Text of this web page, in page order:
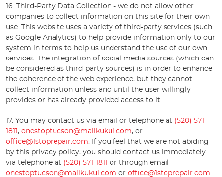
16. Third-Party Data Collection - we do not allow other
companies to collect information on this site for their own
use. This website uses a variety of third-party services (such
as Google Analytics) to help provide information only to our
system in terms to help us understand the use of our own
services. The integration of social media sources (which can
be considered as third-party sources) is in order to enhance
the coherence of the web experience, but they cannot
collect information unless and until the user willingly
provides or has already provided access to it.
17. You may contact us via email or telephone at (520) 571-
1811 , onestoptucson@mailkukui.com, or
office@1stoprepair.com . If you feel that we are not abiding
by this privacy policy, you should contact us immediately
via telephone at (520) 571-1811 or through email
onestoptucson@mailkukui.com or office@1stoprepair.com